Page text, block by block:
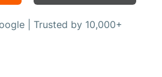
| Trusted by 10,000+